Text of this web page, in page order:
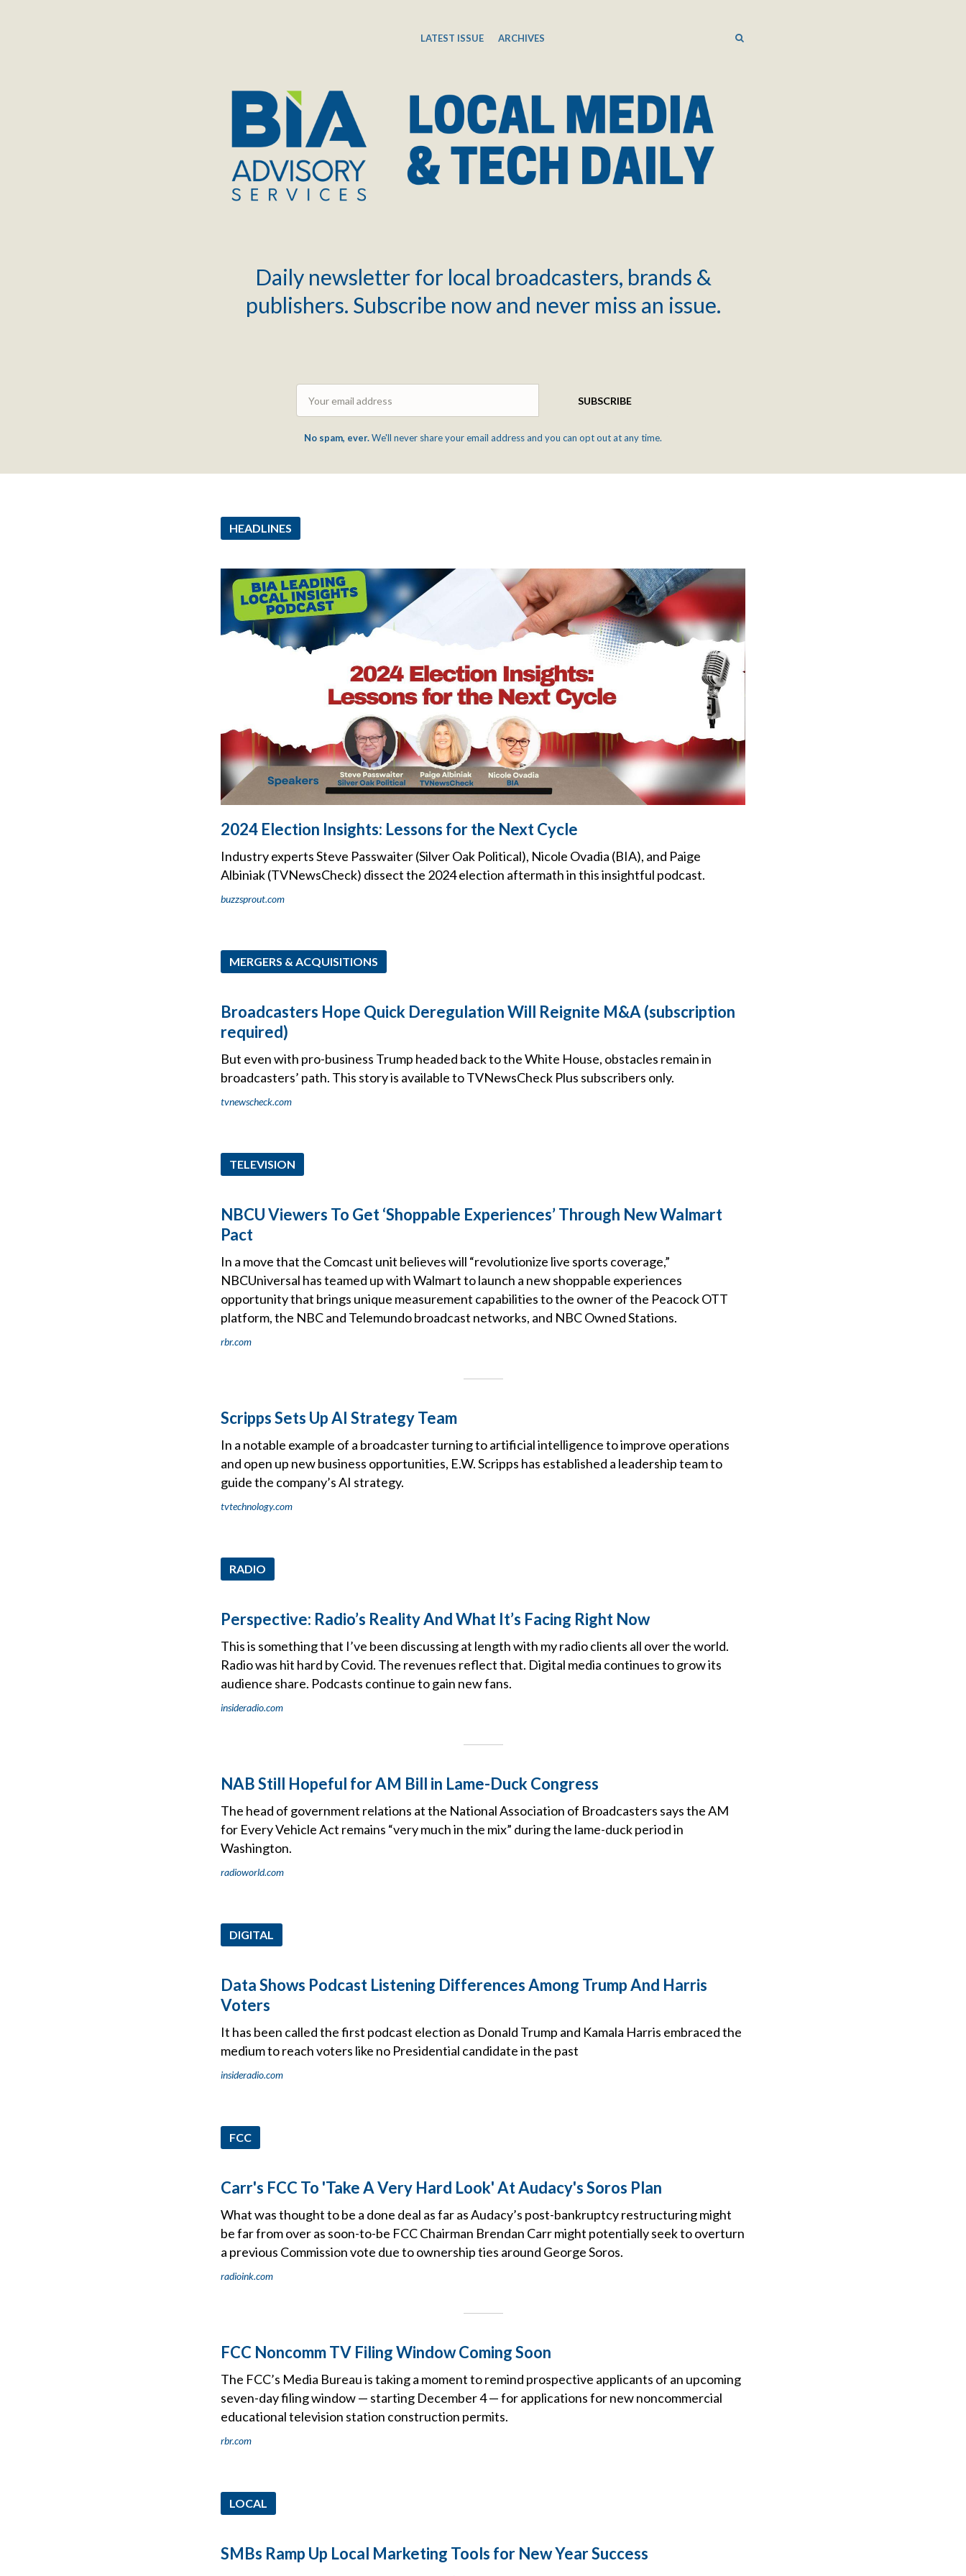
LATEST ISSUE ARCHIVES SEARCH
Daily newsletter for local broadcasters, brands &
publishers. Subscribe now and never miss an issue.
SUBSCRIBE
No spam, ever.We'll never share your email address and you can opt out at any time.
HEADLINES
2024 Election Insights: Lessons for the Next Cycle
Industry experts Steve Passwaiter (Silver Oak Political), Nicole Ovadia (BIA), and Paige
Albiniak (TVNewsCheck) dissect the 2024 election aftermath in this insightful podcast.
buzzsprout.com
MERGERS & ACQUISITIONS
Broadcasters Hope Quick Deregulation Will Reignite M&A (subscription
required)
But even with pro-business Trump headed back to the White House, obstacles remain in
broadcasters’ path. This story is available to TVNewsCheck Plus subscribers only.
tvnewscheck.com
TELEVISION
NBCU Viewers To Get ‘Shoppable Experiences’ Through New Walmart
Pact
In a move that the Comcast unit believes will “revolutionize live sports coverage,”
NBCUniversal has teamed up with Walmart to launch a new shoppable experiences
opportunity that brings unique measurement capabilities to the owner of the Peacock OTT
platform, the NBC and Telemundo broadcast networks, and NBC Owned Stations.
rbr.com
Scripps Sets Up AI Strategy Team
In a notable example of a broadcaster turning to artificial intelligence to improve operations
and open up new business opportunities, E.W. Scripps has established a leadership team to
guide the company’s AI strategy.
tvtechnology.com
RADIO
Perspective: Radio’s Reality And What It’s Facing Right Now
This is something that I’ve been discussing at length with my radio clients all over the world.
Radio was hit hard by Covid. The revenues reflect that. Digital media continues to grow its
audience share. Podcasts continue to gain new fans.
insideradio.com
NAB Still Hopeful for AM Bill in Lame-Duck Congress
The head of government relations at the National Association of Broadcasters says the AM
for Every Vehicle Act remains “very much in the mix” during the lame-duck period in
Washington.
radioworld.com
DIGITAL
Data Shows Podcast Listening Differences Among Trump And Harris
Voters
It has been called the first podcast election as Donald Trump and Kamala Harris embraced the
medium to reach voters like no Presidential candidate in the past
insideradio.com
FCC
Carr's FCC To 'Take A Very Hard Look' At Audacy's Soros Plan
What was thought to be a done deal as far as Audacy’s post-bankruptcy restructuring might
be far from over as soon-to-be FCC Chairman Brendan Carr might potentially seek to overturn
a previous Commission vote due to ownership ties around George Soros.
radioink.com
FCC Noncomm TV Filing Window Coming Soon
The FCC’s Media Bureau is taking a moment to remind prospective applicants of an upcoming
seven-day filing window — starting December 4 — for applications for new noncommercial
educational television station construction permits.
rbr.com
LOCAL
SMBs Ramp Up Local Marketing Tools for New Year Success